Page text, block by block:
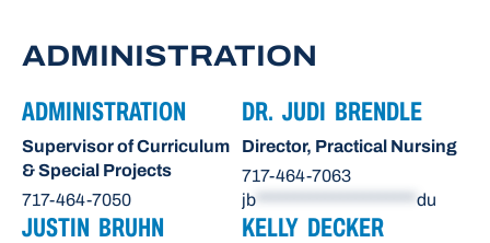
ADMINISTRATION
ADMINISTRATION
Supervisor of Curriculum
& Special Projects
717-464-7050
DR. JUDI BRENDLE
Director, Practical Nursing
717-464-7063
jb
du
JUSTIN BRUHN KELLY DECKER